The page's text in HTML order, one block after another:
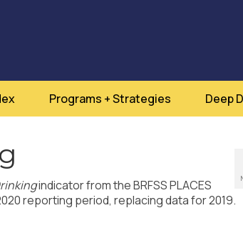
Programs + Strategies Deep
indicator from the BRFSS PLACES
reporting period, replacing data for 2019.